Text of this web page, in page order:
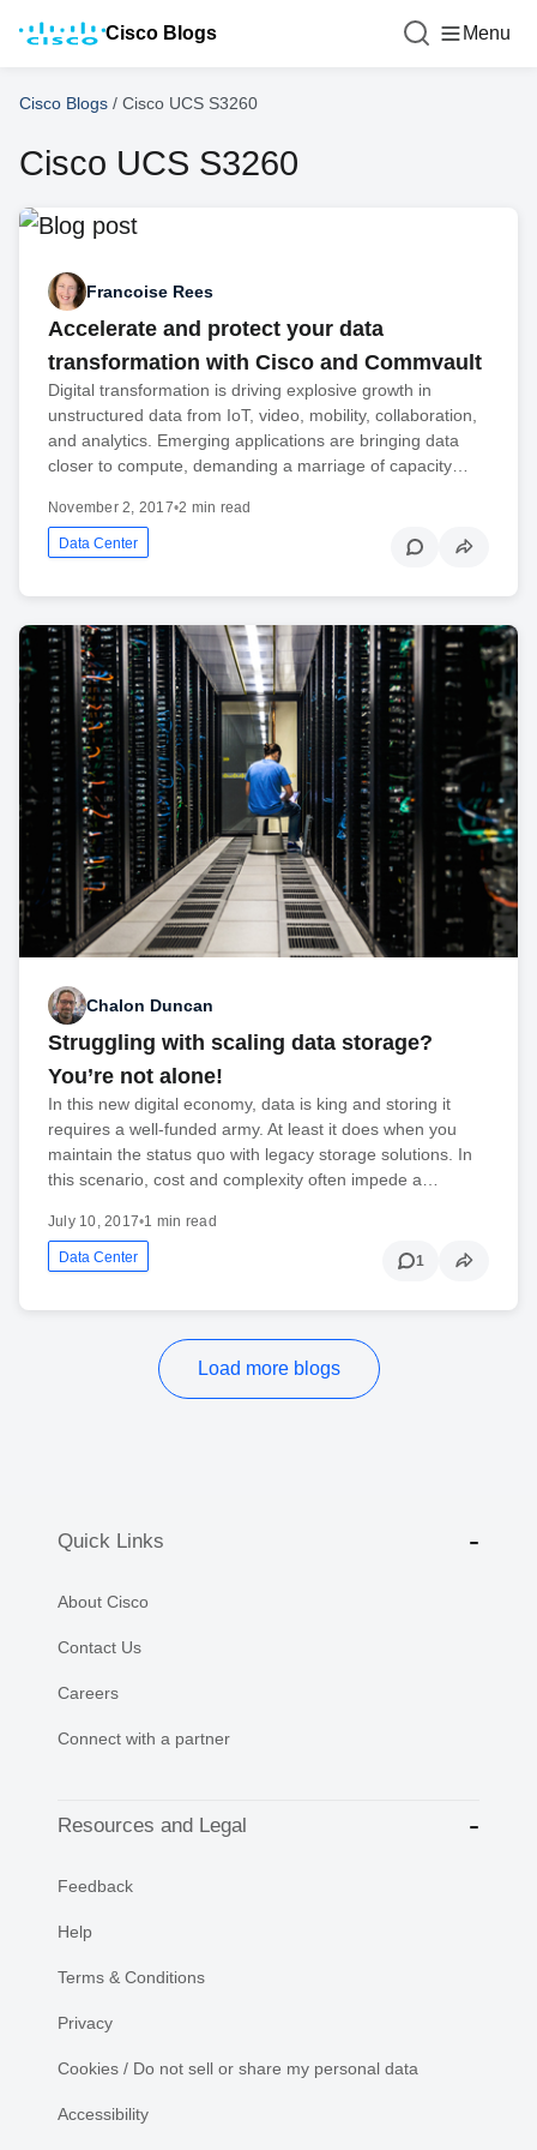
Cisco Blogs Menu
Cisco Blogs / Cisco UCS S3260
Cisco UCS S3260
Francoise Rees
Accelerate and protect your data
transformation with Cisco and Commvault
Digital transformation is driving explosive growth in
unstructured data from IoT, video, mobility, collaboration,
and analytics. Emerging applications are bringing data
closer to compute, demanding a marriage of capacity…
November 2, 2017•2 min read
Data Center
Chalon Duncan
Struggling with scaling data storage?
You’re not alone!
In this new digital economy, data is king and storing it
requires a well-funded army. At least it does when you
maintain the status quo with legacy storage solutions. In
this scenario, cost and complexity often impede a…
July 10, 2017•1 min read
Data Center 1
Load more blogs
Quick Links
About Cisco
Contact Us
Careers
Connect with a partner
Resources and Legal
Feedback
Help
Terms & Conditions
Privacy
Cookies / Do not sell or share my personal data
Accessibility